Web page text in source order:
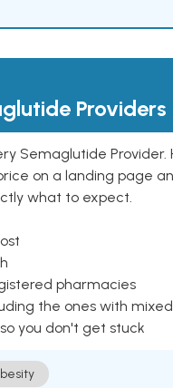
Providers
Semaglutide Provider.
on a landing page
what to expect.
pharmacies
the ones with
you don't get stuck